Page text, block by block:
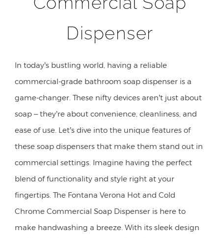
Dispenser
In today’s bustling world, having a reliable
commercial-grade bathroom soap dispenser is a
game-changer. These nifty devices aren’t just about
soap – they’re about convenience, cleanliness, and
ease of use. Let’s dive into the unique features of
these soap dispensers that make them stand out in
commercial settings. Imagine having the perfect
blend of functionality and style right at your
fingertips. The Fontana Verona Hot and Cold
Chrome Commercial Soap Dispenser is here to
make handwashing a breeze. With its sleek design